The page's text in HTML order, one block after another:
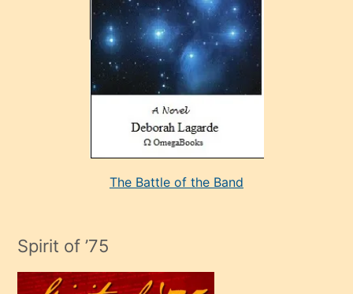
adamın
çok
The Battle of the Band
Spirit of ’75